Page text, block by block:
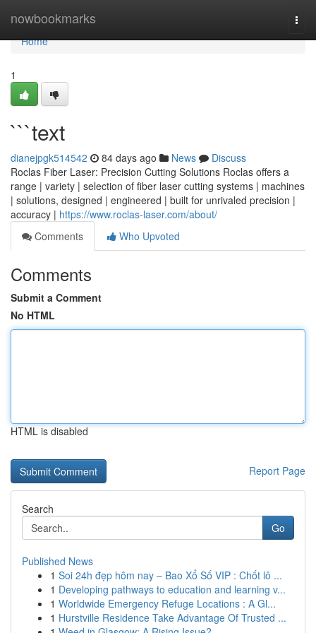
nowbookmarks
Home
Home
1
```text
dianejpgk514542 84 days ago News
Discuss
Roclas Fiber Laser: Precision Cutting Solutions Roclas offers a
range | variety | selection of fiber laser cutting systems | machines
| solutions, designed | engineered | built for unrivaled precision |
accuracy | https://www.roclas-laser.com/about/
Comments
Who Upvoted
Comments
Submit a Comment
No HTML
HTML is disabled
Report Page
Search
Go
Published News
1 Soi 24h đẹp hôm nay – Bao Xổ Số VIP : Chốt lô ...
1 Developing pathways to education and learning v...
1 Worldwide Emergency Refuge Locations : A Gl...
1 Hurstville Residence Take Advantage Of Trusted ...